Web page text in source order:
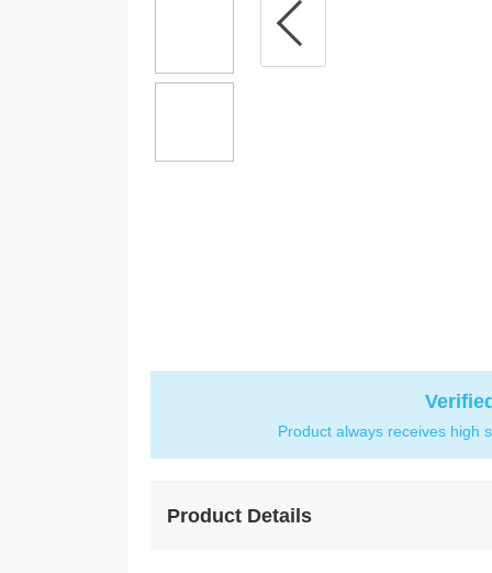
Product always receives high
Product Details